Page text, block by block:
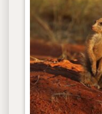
E
N
M
a
r
a